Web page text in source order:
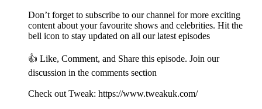
Don’t forget to subscribe to our channel for more exciting
content about your favourite shows and celebrities. Hit the
bell icon to stay updated on all our latest episodes
👍 Like, Comment, and Share this episode. Join our
discussion in the comments section
Check out Tweak: https://www.tweakuk.com/